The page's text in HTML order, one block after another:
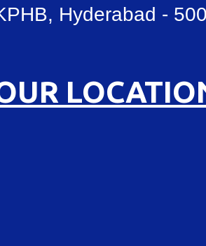
Hyderabad -